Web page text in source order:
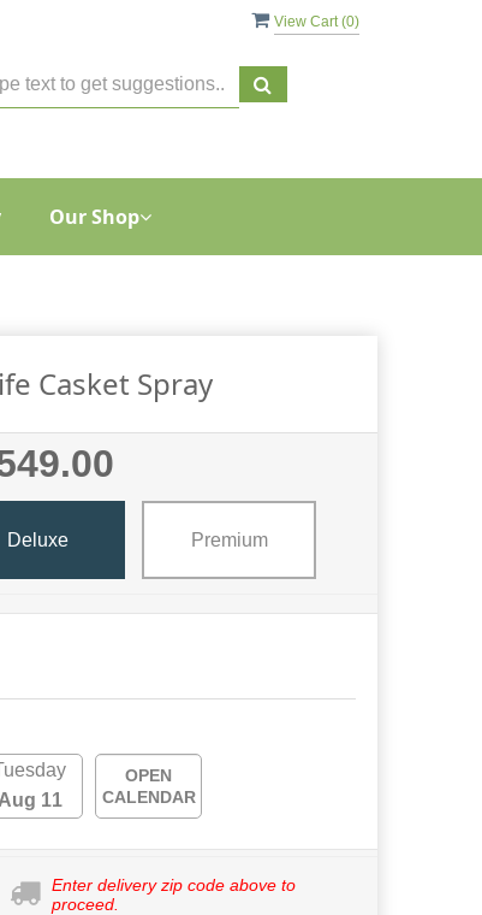
View Cart (0)
Our Shop
Casket Spray
Deluxe Premium
Aug 11
OPEN
CALENDAR
Enter delivery zip code above to
proceed.